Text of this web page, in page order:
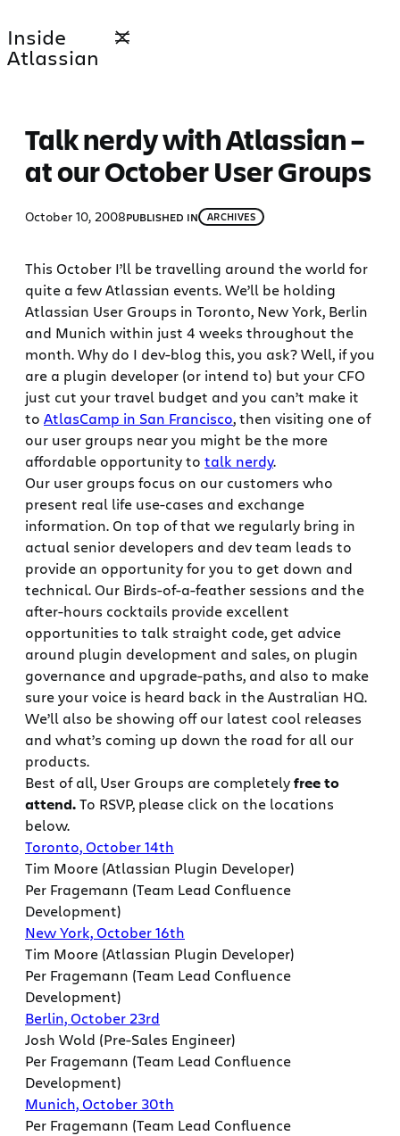
to
content
Inside
Atlassian
Talk nerdy with Atlassian –
at our October User Groups
October 10, 2008PUBLISHED IN ARCHIVES
This October I’ll be travelling around the world for
quite a few Atlassian events. We’ll be holding
Atlassian User Groups in Toronto, New York, Berlin
and Munich within just 4 weeks throughout the
month. Why do I dev-blog this, you ask? Well, if you
are a plugin developer (or intend to) but your CFO
just cut your travel budget and you can’t make it
to AtlasCamp in San Francisco, then visiting one of
our user groups near you might be the more
affordable opportunity to talk nerdy.
Our user groups focus on our customers who
present real life use-cases and exchange
information. On top of that we regularly bring in
actual senior developers and dev team leads to
provide an opportunity for you to get down and
technical. Our Birds-of-a-feather sessions and the
after-hours cocktails provide excellent
opportunities to talk straight code, get advice
around plugin development and sales, on plugin
governance and upgrade-paths, and also to make
sure your voice is heard back in the Australian HQ.
We’ll also be showing off our latest cool releases
and what’s coming up down the road for all our
products.
Best of all, User Groups are completelyfree to
attend.To RSVP, please click on the locations
below.
Toronto, October 14th
Tim Moore (Atlassian Plugin Developer)
Per Fragemann (Team Lead Confluence
Development)
New York, October 16th
Tim Moore (Atlassian Plugin Developer)
Per Fragemann (Team Lead Confluence
Development)
Berlin, October 23rd
Josh Wold (Pre-Sales Engineer)
Per Fragemann (Team Lead Confluence
Development)
Munich, October 30th
Per Fragemann (Team Lead Confluence